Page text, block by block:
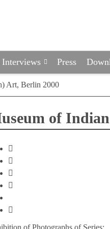
Press
Art, Berlin 2000
of
of Photographs of Series: